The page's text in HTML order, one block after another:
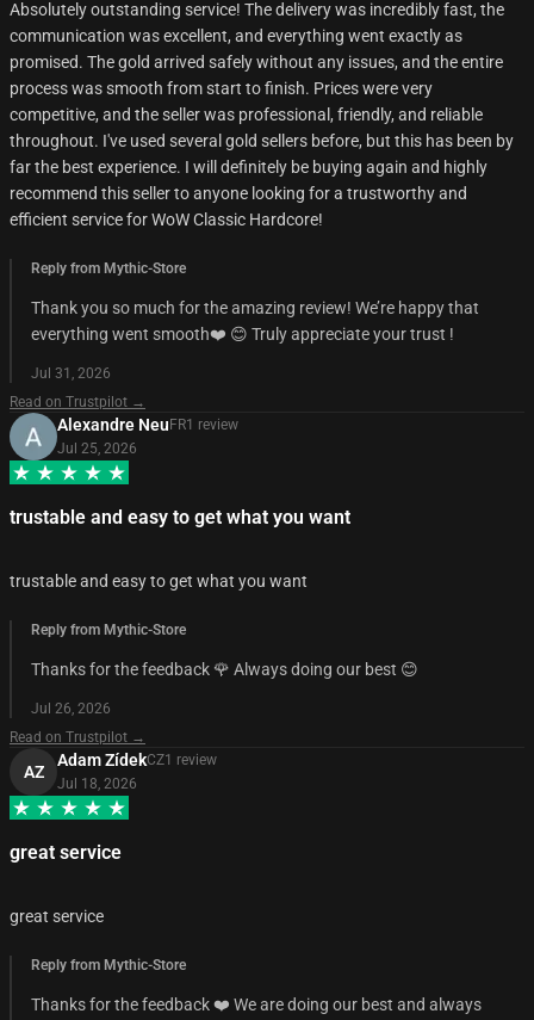
Absolutely outstanding service! The delivery was incredibly fast, the
communication was excellent, and everything went exactly as
promised. The gold arrived safely without any issues, and the entire
process was smooth from start to finish. Prices were very
competitive, and the seller was professional, friendly, and reliable
throughout. I've used several gold sellers before, but this has been by
far the best experience. I will definitely be buying again and highly
recommend this seller to anyone looking for a trustworthy and
efficient service for WoW Classic Hardcore!
Reply from Mythic-Store
Thank you so much for the amazing review! We’re happy that
everything went smooth❤️ 😊 Truly appreciate your trust !
Jul 31, 2026
Read on Trustpilot →
Alexandre Neu FR1 review
Jul 25, 2026
trustable and easy to get what you want
trustable and easy to get what you want
Reply from Mythic-Store
Thanks for the feedback 🌹 Always doing our best 😊
Jul 26, 2026
Read on Trustpilot →
AZ
Adam ZídekCZ1 review
Jul 18, 2026
great service
great service
Reply from Mythic-Store
Thanks for the feedback ❤️ We are doing our best and always